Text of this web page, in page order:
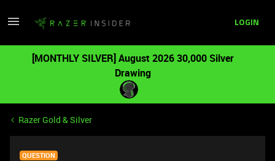
LOGIN
[MONTHLY SILVER] August 2026 30,000 Silver
Drawing
Razer Gold & Silver
QUESTION